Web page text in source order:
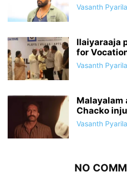
Vasanth
Ilaiyaraaja
for
Vasanth
Malayalam
Chacko
Vasanth
NO